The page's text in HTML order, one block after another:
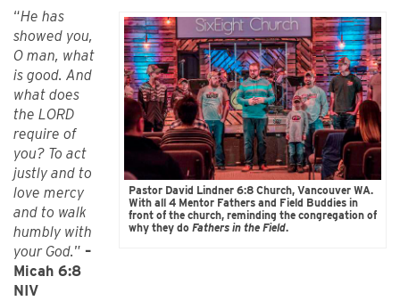
Pastor David Lindner 6:8 Church, Vancouver WA.
With all 4 Mentor Fathers and Field Buddies in
front of the church, reminding the congregation of
why they do Fathers in the Field.
“He has
showed you,
O man, what
is good. And
what does
the LORD
require of
you? To act
justly and to
love mercy
and to walk
humbly with
your God.” –
Micah 6:8
NIV